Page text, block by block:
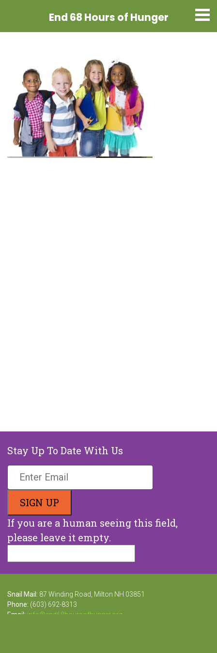
End 68 Hours of Hunger
Stay Up To Date With Us
If you are a human seeing this field,
please leave it empty.
Snail Mail: 87 Winding Road, Milton NH 03851
Phone: (603) 692-8313
Email: info@end68hoursofhunger.org